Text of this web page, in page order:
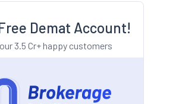
Demat Account!
3.5 Cr+ happy customers